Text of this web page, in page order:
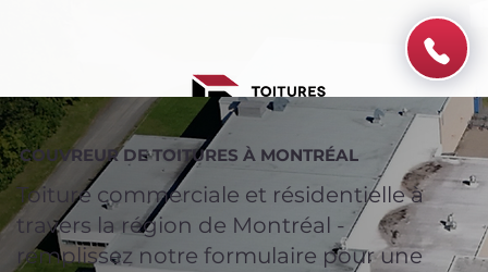
COUVREUR DE TOITURES À MONTRÉAL
Toiture commerciale et résidentielle à
travers la région de Montréal -
remplissez notre formulaire pour une